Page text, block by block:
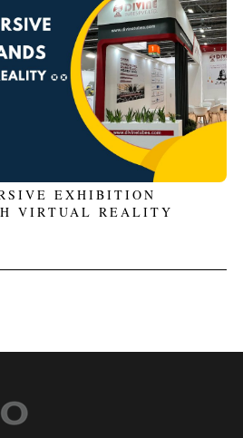
EXHIBITION
VIRTUAL REALITY